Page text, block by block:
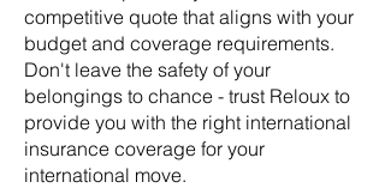
competitive quote that aligns with your
budget and coverage requirements.
Don't leave the safety of your
belongings to chance - trust Reloux to
provide you with the right international
insurance coverage for your
international move.